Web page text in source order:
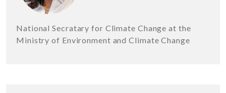
National Secratary for Climate Change at the
Ministry of Environment and Climate Change